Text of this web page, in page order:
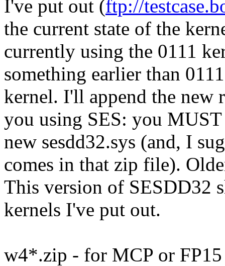
I've put out (ftp://
the current state of the
currently using the 0111
something earlier than
kernel. I'll append the new
you using SES: you
new sesdd32.sys (and, I
comes in that zip file).
This version of SESDD32
kernels I've put out.
w4*.zip - for MCP or FP15